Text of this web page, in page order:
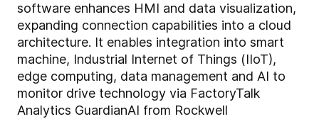
software enhances HMI and data visualization,
expanding connection capabilities into a cloud
architecture. It enables integration into smart
machine, Industrial Internet of Things (IIoT),
edge computing, data management and AI to
monitor drive technology via FactoryTalk
Analytics GuardianAI from Rockwell